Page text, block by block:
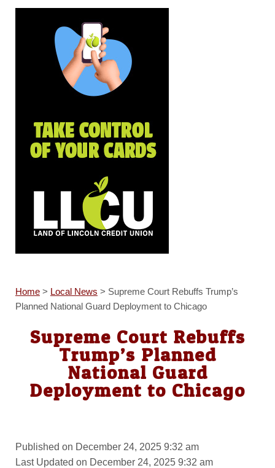
Home> Local News > Supreme Court Rebuffs Trump’s
Planned National Guard Deployment to Chicago
Supreme Court Rebuffs
Trump’s Planned
National Guard
Deployment to Chicago
Published on December 24, 2025 9:32 am
Last Updated on December 24, 2025 9:32 am